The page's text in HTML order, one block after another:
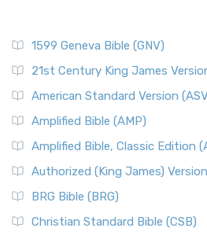
1599 Geneva Bible (GNV)
21st Century King James
American Standard Version
Amplified Bible (AMP)
Amplified Bible, Classic Edition
Authorized (King James)
BRG Bible (BRG)
Christian Standard Bible (CSB)